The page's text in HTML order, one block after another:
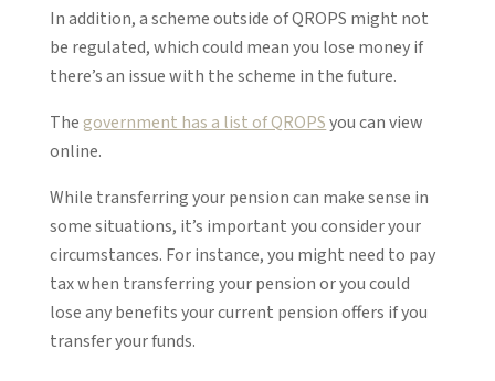
In addition, a scheme outside of QROPS might not
be regulated, which could mean you lose money if
there’s an issue with the scheme in the future.
The government has a list of QROPSyou can view
online.
While transferring your pension can make sense in
some situations, it’s important you consider your
circumstances. For instance, you might need to pay
tax when transferring your pension or you could
lose any benefits your current pension offers if you
transfer your funds.